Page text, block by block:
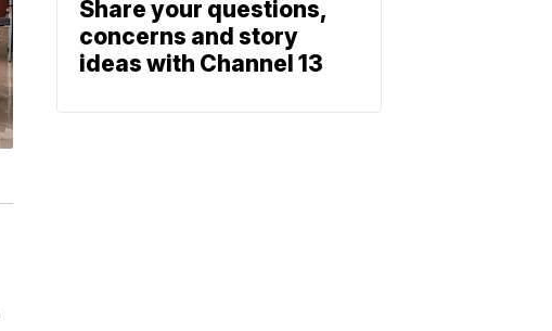
Share your questions,
concerns and story
ideas with Channel 13